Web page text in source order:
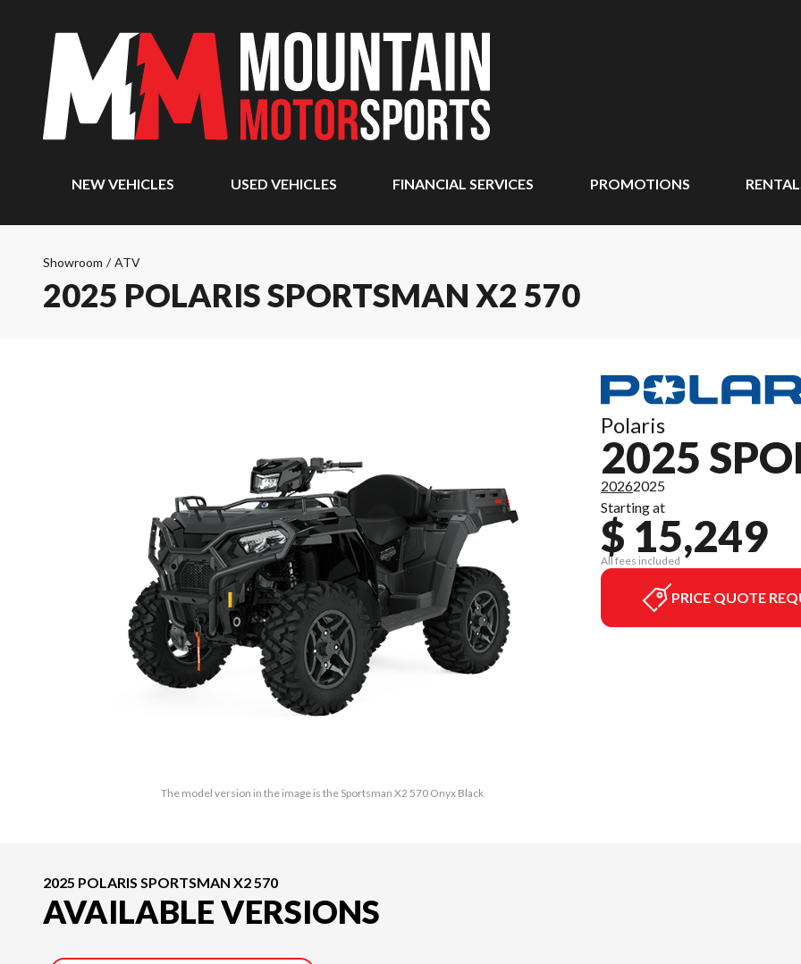
NEW VEHICLES USED VEHICLES FINANCIAL SERVICES PROMOTIONS
Showroom / ATV
2025 POLARIS SPORTSMAN X2 570
The model version in the image is the Sportsman X2 570 Onyx Black
Polaris
2025
20262025
Starting at
$ 15,249
All fees included
PRICE QUOTE
2025 POLARIS SPORTSMAN X2 570
AVAILABLE VERSIONS